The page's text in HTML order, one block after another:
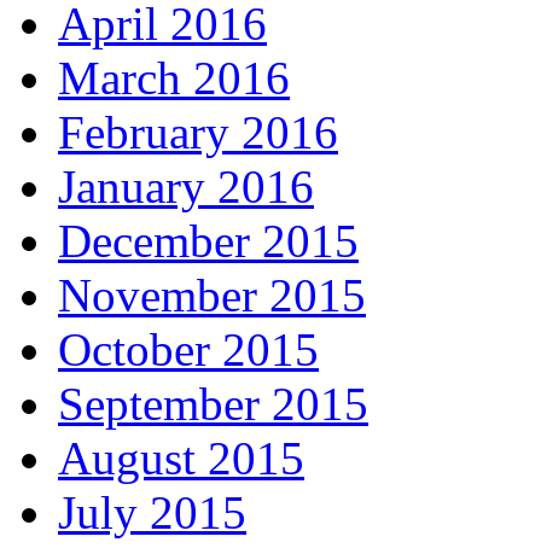
April 2016
March 2016
February 2016
January 2016
December 2015
November 2015
October 2015
September 2015
August 2015
July 2015